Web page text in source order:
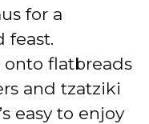
for a
feast.
flatbreads
and tzatziki
easy to enjoy